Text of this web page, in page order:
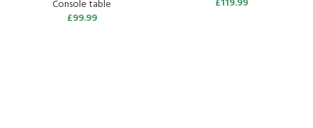
Console table
£99.99